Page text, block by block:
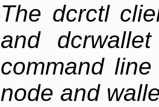
The dcrctl
and
command
node and